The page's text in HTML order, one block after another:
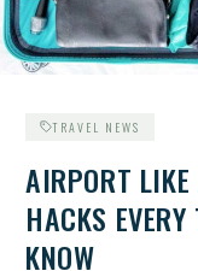
TRAVEL NEWS
AIRPORT
HACKS
KNOW